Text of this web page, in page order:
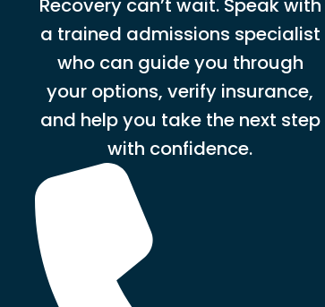
Recovery can’t wait. Speak with
a trained admissions specialist
who can guide you through
your options, verify insurance,
and help you take the next step
with confidence.